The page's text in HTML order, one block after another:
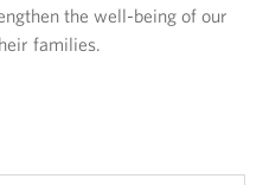
the well-being of our
families.